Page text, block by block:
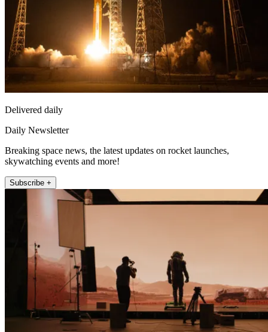
Delivered daily
Daily Newsletter
Breaking space news, the latest updates on rocket launches,
skywatching events and more!
Subscribe +